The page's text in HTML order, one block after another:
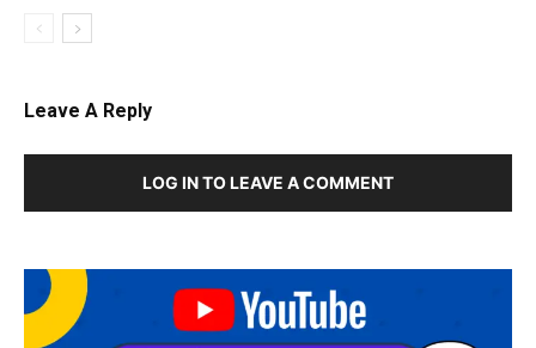
Leave A Reply
LOG IN TO LEAVE A COMMENT